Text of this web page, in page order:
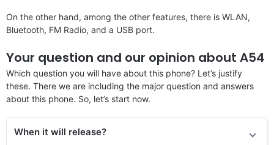
On the other hand, among the other features, there is WLAN,
Bluetooth, FM Radio, and a USB port.
Your question and our opinion about A54
Which question you will have about this phone? Let’s justify
these. There we are including the major question and answers
about this phone. So, let’s start now.
When it will release?